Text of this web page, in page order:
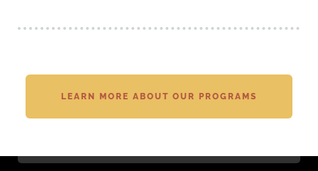
LEARN MORE ABOUT OUR PROGRAMS